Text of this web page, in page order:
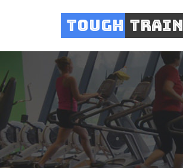
Tough Train